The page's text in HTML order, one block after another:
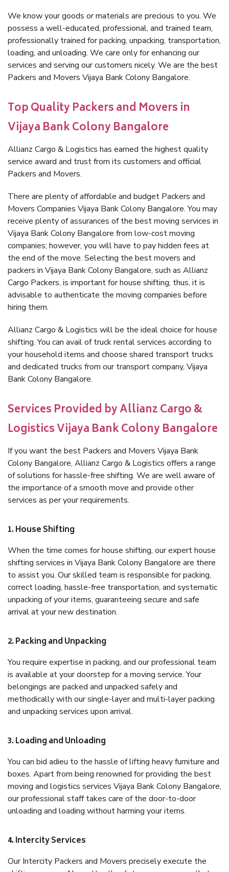
We know your goods or materials are precious to you. We
possess a well-educated, professional, and trained team,
professionally trained for packing, unpacking, transportation,
loading, and unloading. We care only for enhancing our
services and serving our customers nicely. We are the best
Packers and Movers Vijaya Bank Colony Bangalore.
Top Quality Packers and Movers in
Vijaya Bank Colony Bangalore
Allianz Cargo & Logistics has earned the highest quality
service award and trust from its customers and official
Packers and Movers.
There are plenty of affordable and budget Packers and
Movers Companies Vijaya Bank Colony Bangalore. You may
receive plenty of assurances of the best moving services in
Vijaya Bank Colony Bangalore from low-cost moving
companies; however, you will have to pay hidden fees at
the end of the move. Selecting the best movers and
packers in Vijaya Bank Colony Bangalore, such as Allianz
Cargo Packers, is important for house shifting; thus, it is
advisable to authenticate the moving companies before
hiring them.
Allianz Cargo & Logistics will be the ideal choice for house
shifting. You can avail of truck rental services according to
your household items and choose shared transport trucks
and dedicated trucks from our transport company, Vijaya
Bank Colony Bangalore.
Services Provided by Allianz Cargo &
Logistics Vijaya Bank Colony Bangalore
If you want the best Packers and Movers Vijaya Bank
Colony Bangalore, Allianz Cargo & Logistics offers a range
of solutions for hassle-free shifting. We are well aware of
the importance of a smooth move and provide other
services as per your requirements.
1. House Shifting
When the time comes for house shifting, our expert house
shifting services in Vijaya Bank Colony Bangalore are there
to assist you. Our skilled team is responsible for packing,
correct loading, hassle-free transportation, and systematic
unpacking of your items, guaranteeing secure and safe
arrival at your new destination.
2. Packing and Unpacking
You require expertise in packing, and our professional team
is available at your doorstep for a moving service. Your
belongings are packed and unpacked safely and
methodically with our single-layer and multi-layer packing
and unpacking services upon arrival.
3. Loading and Unloading
You can bid adieu to the hassle of lifting heavy furniture and
boxes. Apart from being renowned for providing the best
moving and logistics services Vijaya Bank Colony Bangalore,
our professional staff takes care of the door-to-door
unloading and loading without harming your items.
4. Intercity Services
Our Intercity Packers and Movers precisely execute the